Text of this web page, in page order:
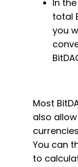
In
total
you
Most
also
You can
to